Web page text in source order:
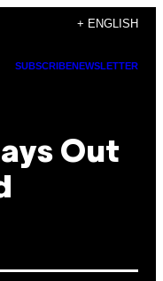
+ ENGLISH
SUBSCRIBENEWSLETTER
Out